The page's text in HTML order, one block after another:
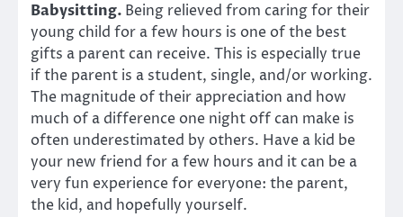
Babysitting. Being relieved from caring for their
young child for a few hours is one of the best
gifts a parent can receive. This is especially true
if the parent is a student, single, and/or working.
The magnitude of their appreciation and how
much of a difference one night off can make is
often underestimated by others. Have a kid be
your new friend for a few hours and it can be a
very fun experience for everyone: the parent,
the kid, and hopefully yourself.